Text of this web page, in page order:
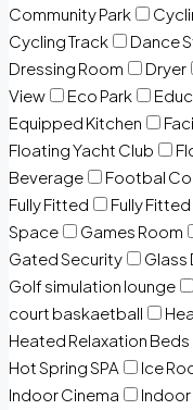
Community Park
Cycling Track
Dance
Dressing Room
Dryer
View
Eco Park
Equipped Kitchen
Floating Yacht Club
Beverage
Footbal
Fully Fitted
Fully
Space
Games Room
Gated Security
Glass
Golf simulation lounge
court baskaetball
Heated Relaxation Beds
Hot Spring SPA
Ice
Indoor Cinema
Indoor